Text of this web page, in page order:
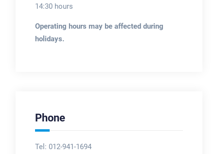
14:30 hours
Operating hours may be affected during
holidays.
Phone
Tel: 012-941-1694